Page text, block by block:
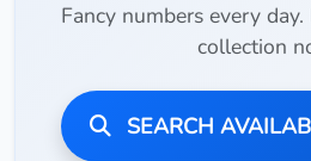
Fancy numbers every
collection
SEARCH